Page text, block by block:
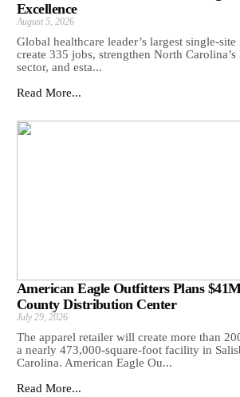
Excellence
August 5, 2026
Global healthcare leader’s largest single-
create 335 jobs, strengthen North Carolina’s
sector, and esta...
Read More...
American Eagle Outfitters Plans
County Distribution Center
July 29, 2026
The apparel retailer will create more than
a nearly 473,000-square-foot facility in
Carolina. American Eagle Ou...
Read More...